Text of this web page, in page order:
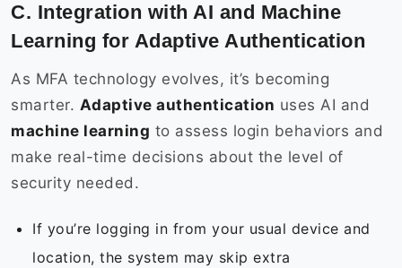
C. Integration with AI and Machine
Learning for Adaptive Authentication
As MFA technology evolves, it’s becoming
smarter. Adaptive authentication uses AI and
machine learning to assess login behaviors and
make real-time decisions about the level of
security needed.
If you’re logging in from your usual device and
location, the system may skip extra